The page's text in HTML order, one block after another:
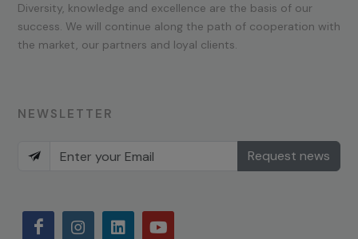
Diversity, knowledge and excellence are the basis of our
success. We will continue along the path of cooperation with
the market, our partners and loyal clients.
NEWSLETTER
Request news